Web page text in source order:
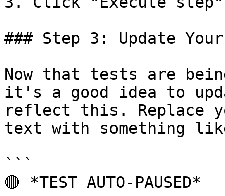
### Step 3: Update
Now that tests are
it's a good idea to
reflect this. Replace
text with something
```
🔴 *TEST AUTO-PAUSED*